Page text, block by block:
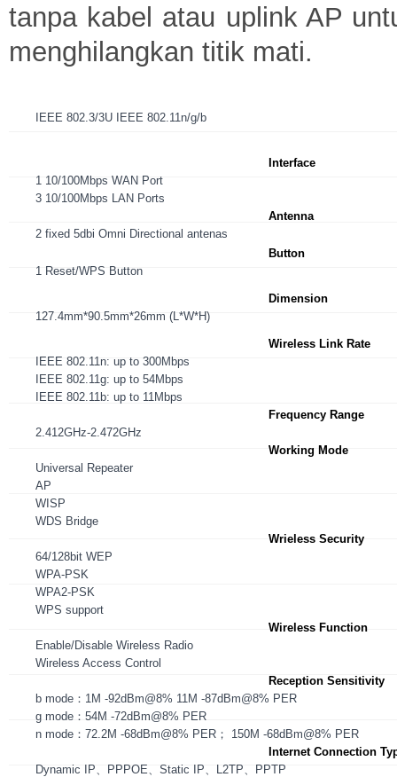
tanpa kabel atau uplink AP
menghilangkan titik mati.
IEEE 802.3/3U IEEE 802.11n/g/b
Interface
1 10/100Mbps WAN Port
3 10/100Mbps LAN Ports
Antenna
2 fixed 5dbi Omni Directional antenas
Button
1 Reset/WPS Button
Dimension
127.4mm*90.5mm*26mm (L*W*H)
Wireless Link Rate
IEEE 802.11n: up to 300Mbps
IEEE 802.11g: up to 54Mbps
IEEE 802.11b: up to 11Mbps
Frequency Range
2.412GHz-2.472GHz
Working Mode
Universal Repeater
AP
WISP
WDS Bridge
Wrieless Security
64/128bit WEP
WPA-PSK
WPA2-PSK
WPS support
Wireless Function
Enable/Disable Wireless Radio
Wireless Access Control
Reception Sensitivity
b mode：1M -92dBm@8% 11M -87dBm@8% PER
g mode：54M -72dBm@8% PER
n mode：72.2M -68dBm@8% PER； 150M -68dBm@8% PER
Internet Connection
Dynamic IP、PPPOE、Static IP、L2TP、PPTP